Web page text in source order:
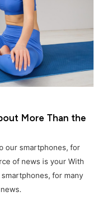
More Than the
our smartphones, for
of news is your With
for many